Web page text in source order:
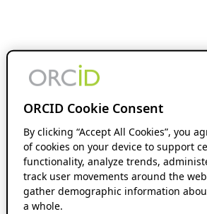
ORCID Cookie Consent
By clicking “Accept All Cookies”, you
of cookies on your device to support
functionality, analyze trends,
track user movements around the
gather demographic information
a whole.